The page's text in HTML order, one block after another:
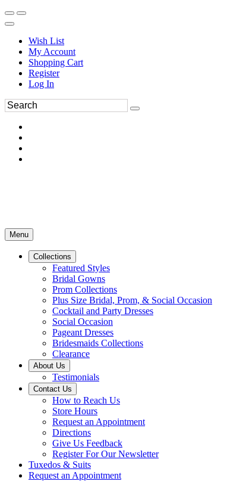
Wish List
My Account
Shopping Cart
Register
Log In
Menu
Collections
Featured Styles
Bridal Gowns
Prom Collections
Plus Size Bridal, Prom, & Social Occasion
Cocktail and Party Dresses
Social Occasion
Pageant Dresses
Bridesmaids Collections
Clearance
About Us
Testimonials
Contact Us
How to Reach Us
Store Hours
Request an Appointment
Directions
Give Us Feedback
Register For Our Newsletter
Tuxedos & Suits
Request an Appointment